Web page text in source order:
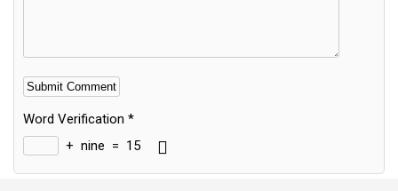
Word Verification *
+ nine = 15
Alternative: